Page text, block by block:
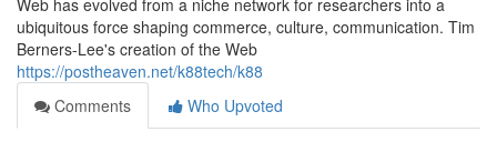
Web has evolved from a niche network for researchers into a
ubiquitous force shaping commerce, culture, communication. Tim
Berners-Lee's creation of the Web
https://postheaven.net/k88tech/k88
Comments
Who Upvoted